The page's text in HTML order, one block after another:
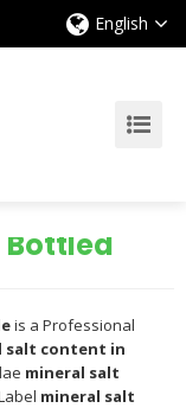
English
Bottled
is a Professional
salt content in
mineral salt
mineral salt